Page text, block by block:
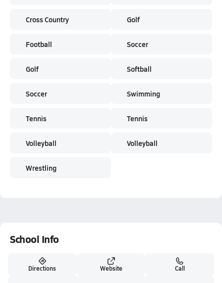
Cross Country
Football
Golf
Soccer
Tennis
Volleyball
Wrestling
Golf
Soccer
Softball
Swimming
Tennis
Volleyball
School Info
Directions Website Call